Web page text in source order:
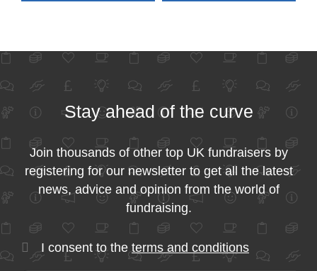
Stay ahead of the curve
Join thousands of other top UK fundraisers by
registering for our newsletter to get all the latest
news, advice and opinion from the world of
fundraising.
I consent to the terms and conditions